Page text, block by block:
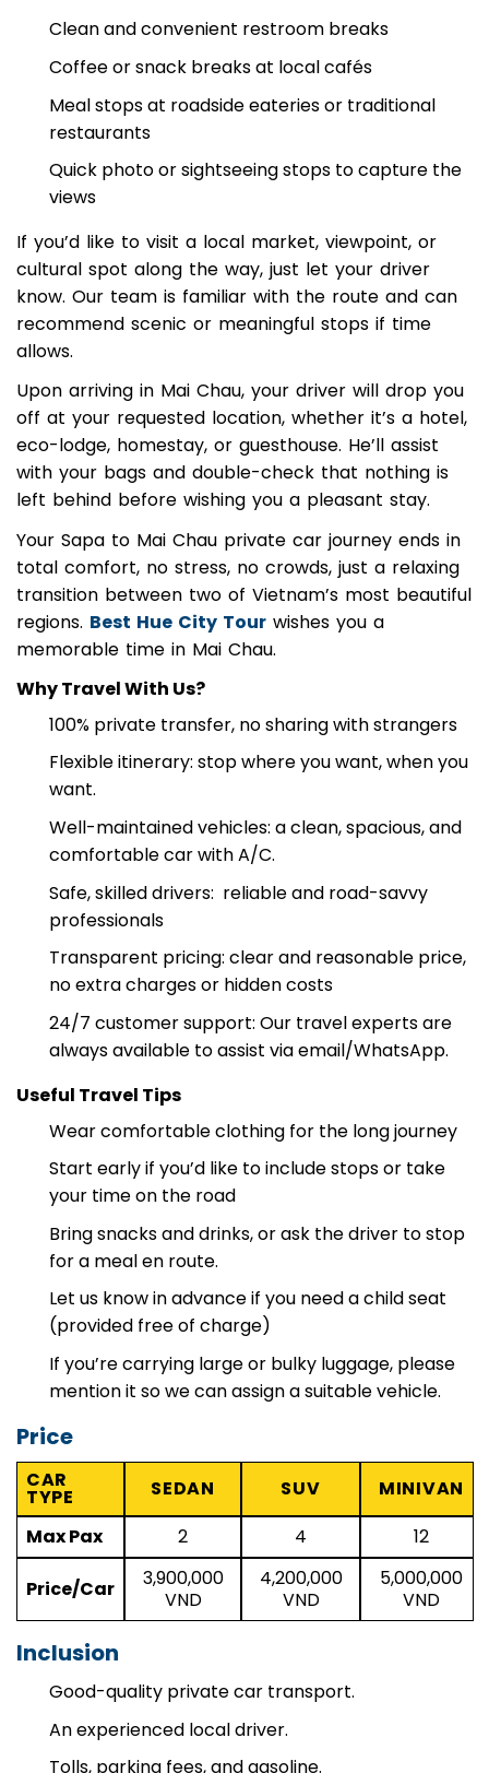
whenever needed, such as:
Clean and convenient restroom breaks
Coffee or snack breaks at local cafés
Meal stops at roadside eateries or traditional
restaurants
Quick photo or sightseeing stops to capture the
If you’d like to visit a local market, viewpoint, or
cultural spot along the way, just let your driver
know. Our team is familiar with the route and can
recommend scenic or meaningful stops if time
allows.
Upon arriving in Mai Chau, your driver will drop you
off at your requested location, whether it’s a hotel,
eco-lodge, homestay, or guesthouse. He’ll assist
with your bags and double-check that nothing is
left behind before wishing you a pleasant stay.
Your Sapa to Mai Chau private car journey ends in
total comfort, no stress, no crowds, just a relaxing
transition between two of Vietnam’s most beautiful
regions.Best Hue City Tourwishes you a
memorable time in Mai Chau.
Why Travel With Us?
100% private transfer, no sharing with strangers
Flexible itinerary: stop where you want, when you
want.
Well-maintained vehicles: a clean, spacious, and
comfortable car with A/C.
Safe, skilled drivers: reliable and road-savvy
professionals
Transparent pricing: clear and reasonable price,
no extra charges or hidden costs
24/7 customer support: Our travel experts are
Useful Travel Tips
Wear comfortable clothing for the long journey
Start early if you’d like to include stops or take
your time on the road
Bring snacks and drinks, or ask the driver to stop
for a meal en route.
Let us know in advance if you need a child seat
(provided free of charge)
If you’re carrying large or bulky luggage, please
Price
CAR
TYPE SEDAN SUV
MINIVAN
Max Pax
2 4 12
Price/Car
3,900,000
VND
4,200,000
VND
5,000,000
VND
Inclusion
Good-quality private car transport.
An experienced local driver.